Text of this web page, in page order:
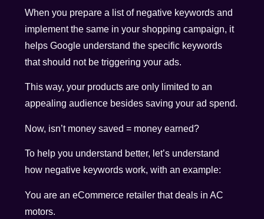
When you prepare a list of negative keywords and
implement the same in your shopping campaign, it
helps Google understand the specific keywords
that should not be triggering your ads.
This way, your products are only limited to an
appealing audience besides saving your ad spend.
Now, isn’t money saved = money earned?
To help you understand better, let’s understand
how negative keywords work, with an example:
You are an eCommerce retailer that deals in AC
motors.